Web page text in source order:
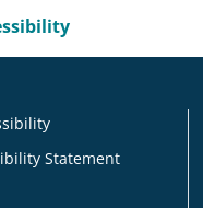
Statement